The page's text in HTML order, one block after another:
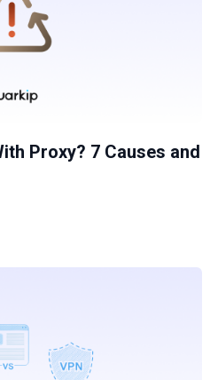
Proxy? 7 Causes and